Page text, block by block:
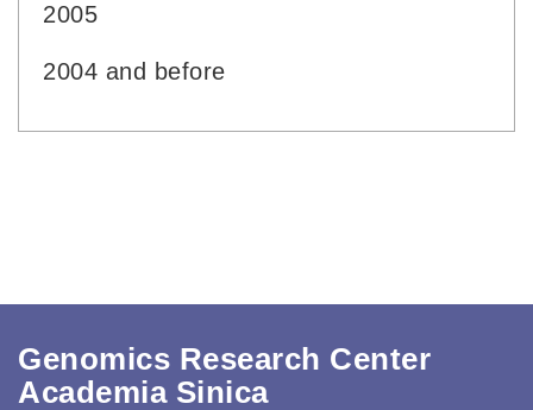
2005
2004 and before
Genomics Research Center
Academia Sinica